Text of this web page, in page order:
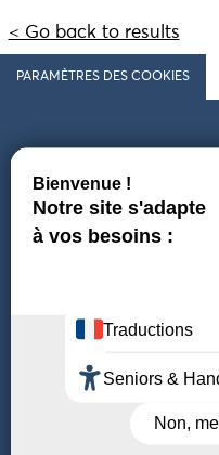
< Go back to results
PARAMÈTRES DES COOKIES
Follow us
COMING TO FINISTÈRE
WHO ARE WE?
DOWNLOAD MAPS AND
THEMED GUIDES
ACCESSIBILITY DECLARATION